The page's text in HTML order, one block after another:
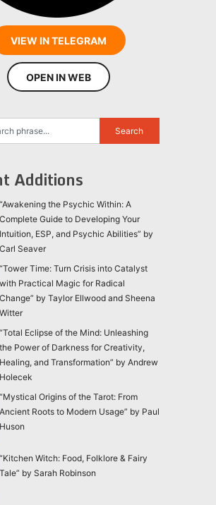
VIEW IN TELEGRAM
OPEN IN WEB
Additions
“Awakening the Psychic Within: A
Complete Guide to Developing Your
Intuition, ESP, and Psychic Abilities” by
Carl Seaver
“Tower Time: Turn Crisis into Catalyst
with Practical Magic for Radical
Change” by Taylor Ellwood and Sheena
Witter
“Total Eclipse of the Mind: Unleashing
the Power of Darkness for Creativity,
Healing, and Transformation” by Andrew
Holecek
“Mystical Origins of the Tarot: From
Ancient Roots to Modern Usage” by Paul
Huson
“Kitchen Witch: Food, Folklore & Fairy
Tale” by Sarah Robinson